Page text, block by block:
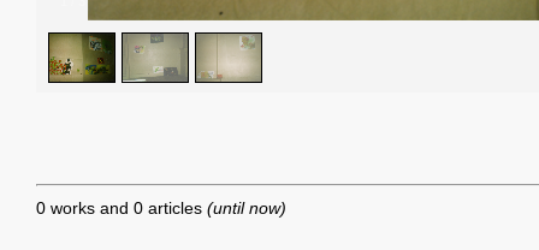
0 works and 0 articles (until now)